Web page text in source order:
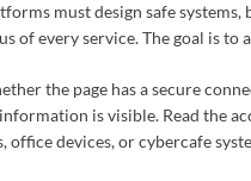
must design safe
of every service. The goal is to
the page has a secure
is visible. Read the
office devices, or cybercafe